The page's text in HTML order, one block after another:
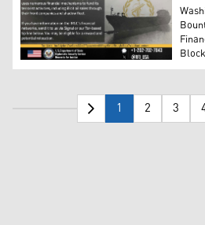
The poster by RFJ offering
1 2 3